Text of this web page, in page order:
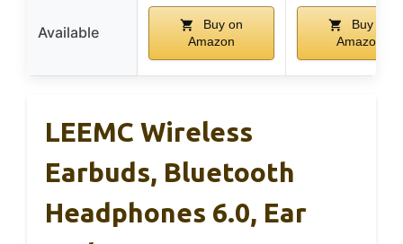
Available
Buy on
Amazon
Buy on
Amazon
LEEMC Wireless
Earbuds, Bluetooth
Headphones 6.0, Ear